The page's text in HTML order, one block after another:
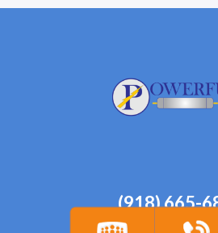
(918) 665-